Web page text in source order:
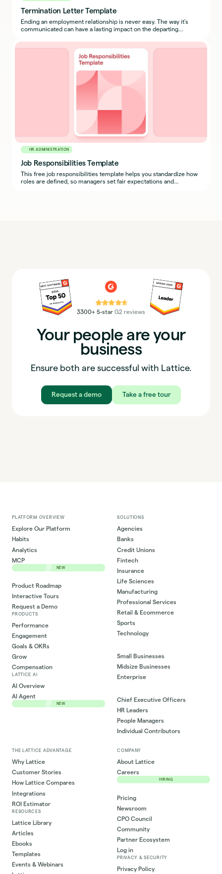
Termination Letter Template
Ending an employment relationship is never easy. The way it’s
communicated can have a lasting impact on the departing
HR ADMINISTRATION
Job Responsibilities Template
This free job responsibilities template helps you standardize how
roles are defined, so managers set fair expectations and
⭐⭐⭐⭐⭐
3300+ 5-star G2 reviews
Your people are your
business
Ensure both are successful with Lattice.
Request a demo Take a free tour
PLATFORM OVERVIEW
Explore Our Platform
Habits
Analytics
MCP
NEW
Product Roadmap
Interactive Tours
Request a Demo
PRODUCTS
Performance
Engagement
Goals & OKRs
Grow
Compensation
LATTICE AI
AI Overview
AI Agent
NEW
SOLUTIONS
Agencies
Banks
Credit Unions
Fintech
Insurance
Life Sciences
Manufacturing
Professional Services
Retail & Ecommerce
Sports
Technology
Small Businesses
Midsize Businesses
Enterprise
Chief Executive Officers
HR Leaders
People Managers
Individual Contributors
THE LATTICE ADVANTAGE
Why Lattice
Customer Stories
How Lattice Compares
Integrations
ROI Estimator
RESOURCES
Lattice Library
Articles
Ebooks
Templates
Events & Webinars
COMPANY
About Lattice
Careers
HIRING
Pricing
Newsroom
CPO Council
Community
Partner Ecosystem
Log in
PRIVACY & SECURITY
Privacy Policy